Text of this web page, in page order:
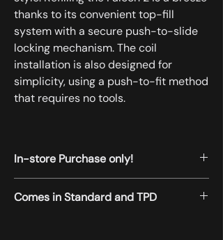
thanks to its convenient top-fill
system with a secure push-to-slide
locking mechanism. The coil
installation is also designed for
simplicity, using a push-to-fit method
that requires no tools.
In-store Purchase only!
are available for instore pickup.
Comes in Standard and TPD